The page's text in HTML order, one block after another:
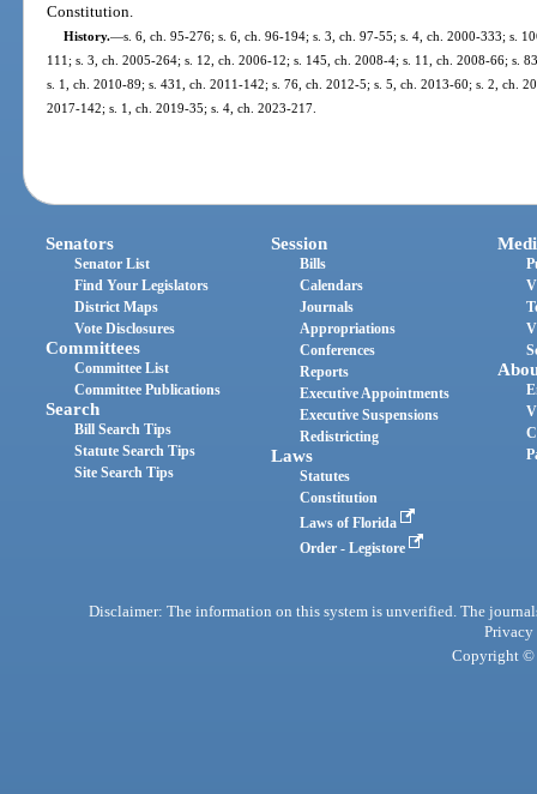
Constitution.
History.—s. 6, ch. 95-276; s. 6, ch. 96-194; s. 3, ch. 97-55; s. 4, ch. 2000-333; s.
111; s. 3, ch. 2005-264; s. 12, ch. 2006-12; s. 145, ch. 2008-4; s. 11, ch. 2008-66; s.
s. 1, ch. 2010-89; s. 431, ch. 2011-142; s. 76, ch. 2012-5; s. 5, ch. 2013-60; s. 2, ch.
2017-142; s. 1, ch. 2019-35; s. 4, ch. 2023-217.
Senators
Senator List
Find Your Legislators
District Maps
Vote Disclosures
Committees
Committee List
Committee Publications
Search
Bill Search Tips
Statute Search Tips
Site Search Tips
Session
Bills
Calendars
Journals
Appropriations
Conferences
Reports
Executive Appointments
Executive Suspensions
Redistricting
Laws
Statutes
Constitution
Laws of Florida
Order - Legistore
Disclaimer: The information on this system is unverified. The
Privacy
Copyright ©